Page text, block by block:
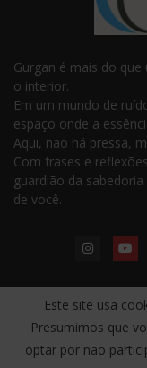
Gurgan é mais do
o interior.
Em um mundo de
espaço onde a
Aqui, não há pressa,
Com frases e
guardião da
de você.
LINKS ÚTEIS
Taoismo — Yin-Yang,
Este site usa
Presumimos que
optar por não